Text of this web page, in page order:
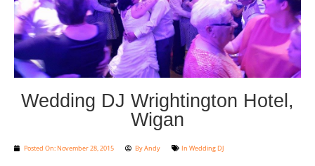
Wedding DJ Wrightington Hotel,
Wigan
Posted On:November 28, 2015 ByAndy In Wedding DJ